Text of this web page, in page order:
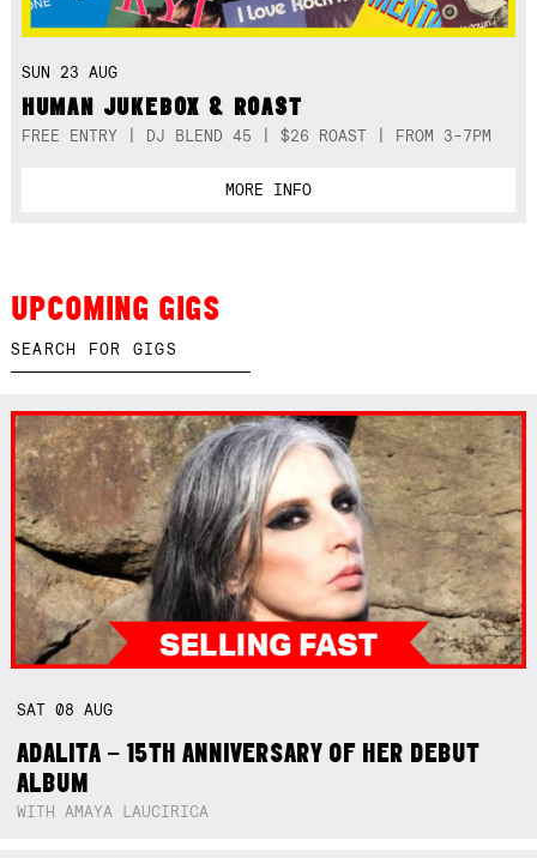
SUN 23 AUG
HUMAN JUKEBOX & ROAST
FREE ENTRY | DJ BLEND 45 | $26 ROAST | FROM 3-7PM
MORE INFO
UPCOMING GIGS
SAT08AUG
ADALITA – 15TH ANNIVERSARY OF HER DEBUT
ALBUM
WITH AMAYA LAUCIRICA